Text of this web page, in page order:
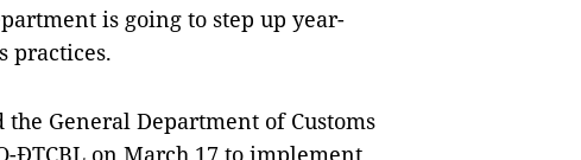
is going to step up year-
practices.
General Department of Customs
ĐTCBL on March 17 to implement